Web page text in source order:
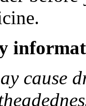
cause